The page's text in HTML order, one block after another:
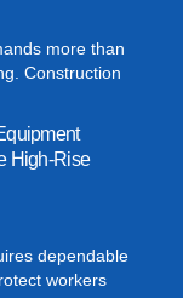
more than
Construction
High-Rise
dependable
workers